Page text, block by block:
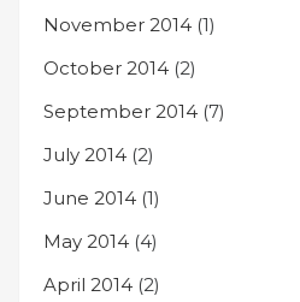
November 2014 (1)
October 2014 (2)
September 2014 (7)
July 2014 (2)
June 2014 (1)
May 2014 (4)
April 2014 (2)